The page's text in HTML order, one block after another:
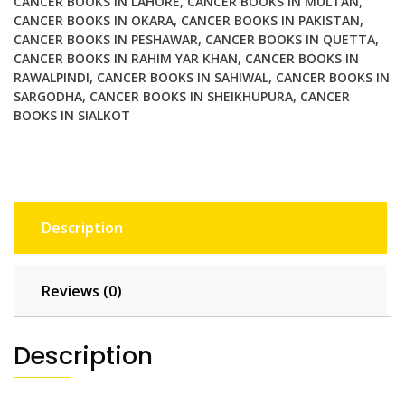
CANCER BOOKS IN OKARA, CANCER BOOKS IN PAKISTAN,
CANCER BOOKS IN PESHAWAR, CANCER BOOKS IN QUETTA,
CANCER BOOKS IN RAHIM YAR KHAN, CANCER BOOKS IN
RAWALPINDI, CANCER BOOKS IN SAHIWAL, CANCER BOOKS IN
SARGODHA, CANCER BOOKS IN SHEIKHUPURA, CANCER
BOOKS IN SIALKOT
Description
Reviews (0)
Description